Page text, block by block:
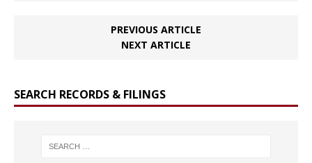
PREVIOUS ARTICLE
NEXT ARTICLE
SEARCH RECORDS & FILINGS